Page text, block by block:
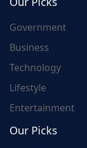
Government
Business
Technology
Lifestyle
Entertainment
Our Picks